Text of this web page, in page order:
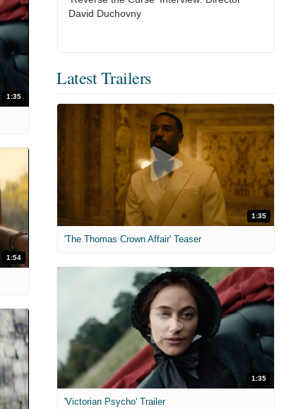
1:35
1:54
David Duchovny
Latest Trailers
1:35
'The Thomas Crown Affair' Teaser
1:35
'Victorian Psycho' Trailer